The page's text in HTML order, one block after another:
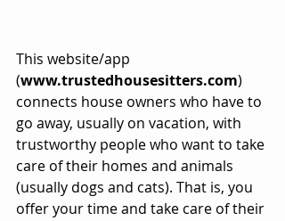
This website/app
(www.trustedhousesitters.com)
connects house owners who have to
go away, usually on vacation, with
trustworthy people who want to take
care of their homes and animals
(usually dogs and cats). That is, you
offer your time and take care of their